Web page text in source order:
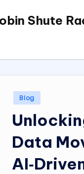
Skip
Shute
Posted
in
Blog
Data